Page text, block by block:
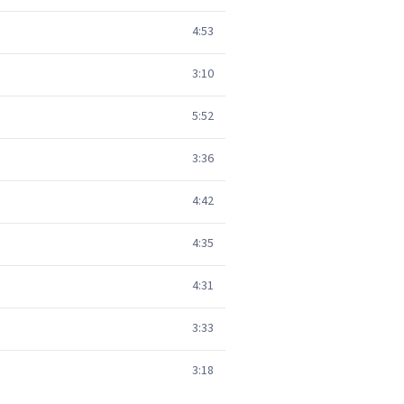
4:53
3:10
5:52
3:36
4:42
4:35
4:31
3:33
3:18